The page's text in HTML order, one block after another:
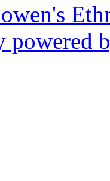
powered